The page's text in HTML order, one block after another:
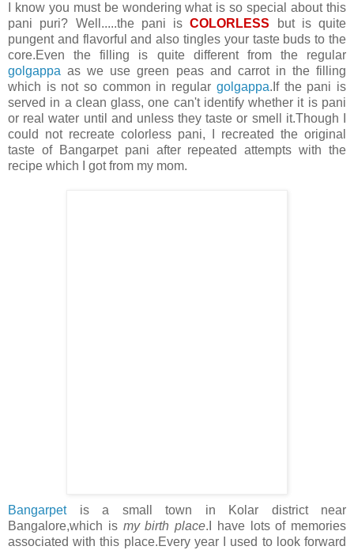
I know you must be wondering what is so special about this
pani puri? Well.....the pani isCOLORLESS but is quite
pungent and flavorful and also tingles your taste buds to the
core.Even the filling is quite different from the regular
golgappa as we use green peas and carrot in the filling
which is not so common in regular golgappa.If the pani is
served in a clean glass, one can't identify whether it is pani
or real water until and unless they taste or smell it.Though I
could not recreate colorless pani, I recreated the original
taste of Bangarpet pani after repeated attempts with the
recipe which I got from my mom.
Bangarpetis a small town in Kolar district near
Bangalore,which is my birth place.I have lots of memories
associated with this place.Every year I used to look forward